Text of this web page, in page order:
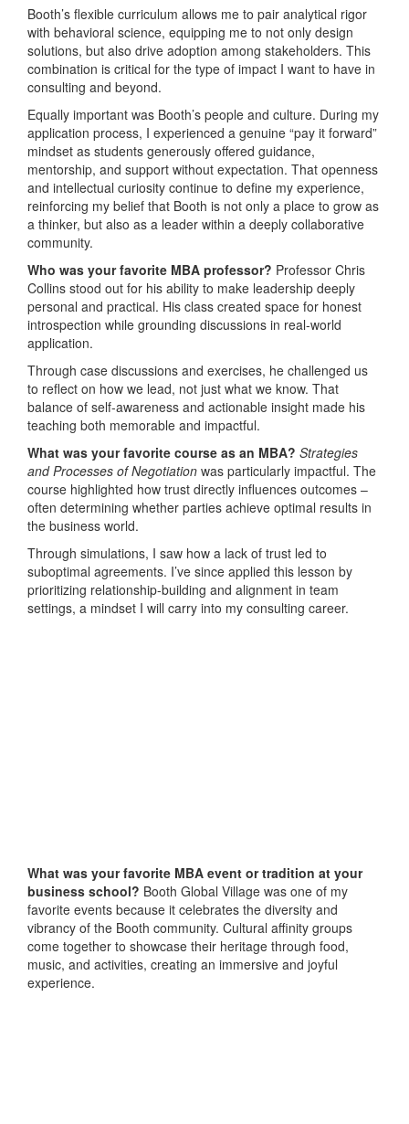
Booth’s flexible curriculum allows me to pair analytical rigor
with behavioral science, equipping me to not only design
solutions, but also drive adoption among stakeholders. This
combination is critical for the type of impact I want to have in
consulting and beyond.
Equally important was Booth’s people and culture. During my
application process, I experienced a genuine “pay it forward”
mindset as students generously offered guidance,
mentorship, and support without expectation. That openness
and intellectual curiosity continue to define my experience,
reinforcing my belief that Booth is not only a place to grow as
a thinker, but also as a leader within a deeply collaborative
community.
Who was your favorite MBA professor? Professor Chris
Collins stood out for his ability to make leadership deeply
personal and practical. His class created space for honest
introspection while grounding discussions in real-world
application.
Through case discussions and exercises, he challenged us
to reflect on how we lead, not just what we know. That
balance of self-awareness and actionable insight made his
teaching both memorable and impactful.
What was your favorite course as an MBA? Strategies
and Processes of Negotiation was particularly impactful. The
course highlighted how trust directly influences outcomes –
often determining whether parties achieve optimal results in
the business world.
Through simulations, I saw how a lack of trust led to
suboptimal agreements. I’ve since applied this lesson by
prioritizing relationship-building and alignment in team
settings, a mindset I will carry into my consulting career.
What was your favorite MBA event or tradition at your
business school? Booth Global Village was one of my
favorite events because it celebrates the diversity and
vibrancy of the Booth community. Cultural affinity groups
come together to showcase their heritage through food,
music, and activities, creating an immersive and joyful
experience.